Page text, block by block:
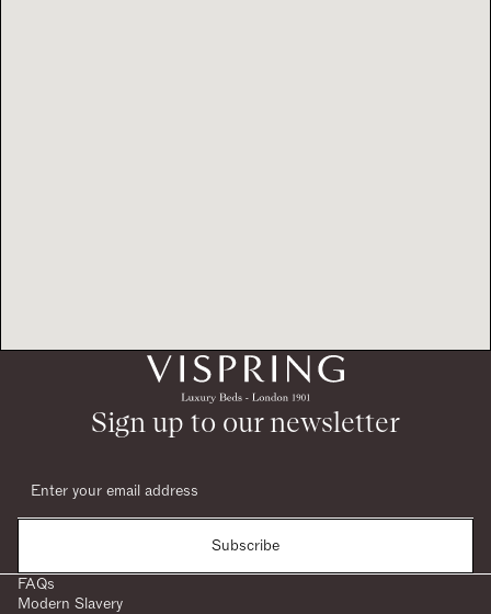
Sign up to our newsletter
Subscribe
FAQs
Modern Slavery